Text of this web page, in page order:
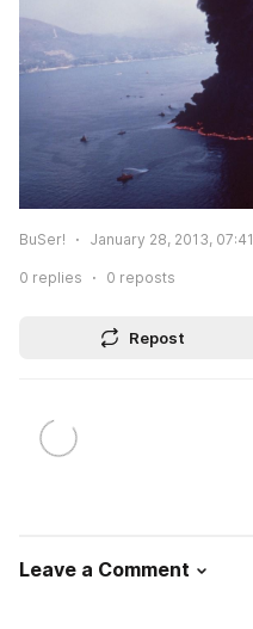
BuSer! January 28, 2013, 07:41
0 replies 0 reposts
Repost
Leave a Comment